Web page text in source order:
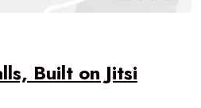
Built on Jitsi